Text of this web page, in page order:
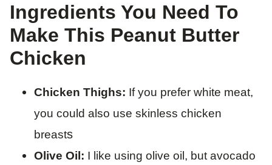
Ingredients You Need To
Make This Peanut Butter
Chicken
Chicken Thighs: If you prefer white meat,
you could also use skinless chicken
breasts
Olive Oil: I like using olive oil, but avocado